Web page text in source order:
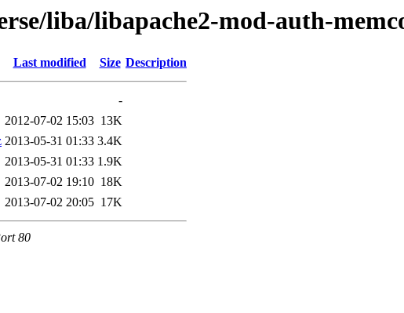
liba/libapache2-mod-auth-
Last modified Size Description
-
2012-07-02 15:03 13K
2013-05-31 01:33 3.4K
2013-05-31 01:33 1.9K
2013-07-02 19:10 18K
2013-07-02 20:05 17K
80